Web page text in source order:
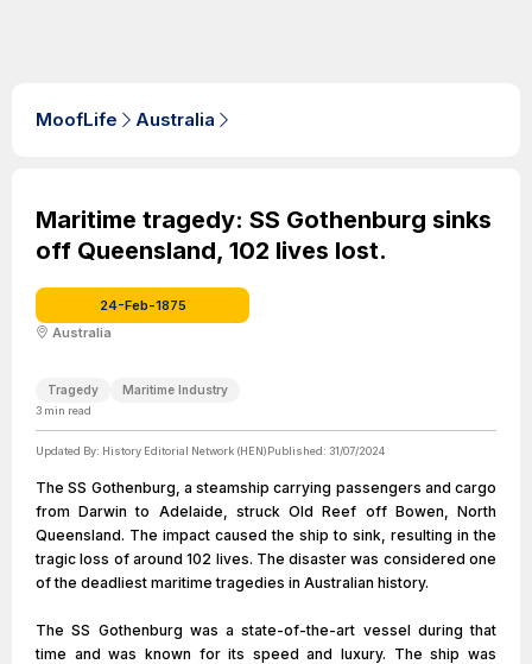
MoofLife Australia
Maritime tragedy: SS Gothenburg sinks
off Queensland, 102 lives lost.
24-Feb-1875
Australia
Tragedy Maritime Industry
3 min read
Updated By: History Editorial Network (HEN)Published: 31/07/2024
The SS Gothenburg, a steamship carrying passengers and cargo
from Darwin to Adelaide, struck Old Reef off Bowen, North
Queensland. The impact caused the ship to sink, resulting in the
tragic loss of around 102 lives. The disaster was considered one
of the deadliest maritime tragedies in Australian history.
The SS Gothenburg was a state-of-the-art vessel during that
time and was known for its speed and luxury. The ship was